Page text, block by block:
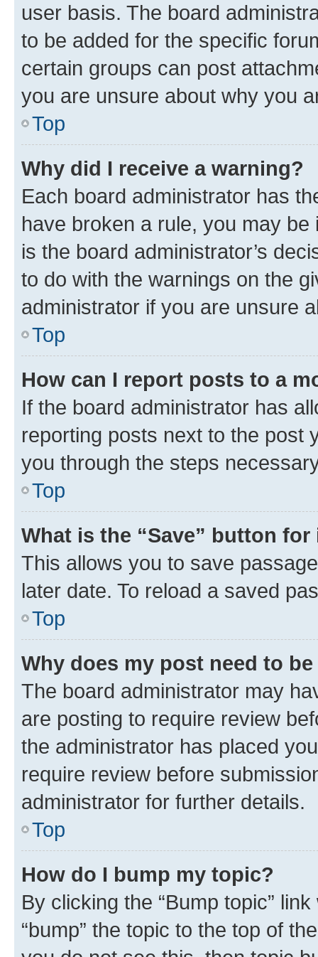
user basis. The board
to be added for the specific
certain groups can post
you are unsure about why you
Top
Why did I receive a warning?
Each board administrator has
have broken a rule, you may
is the board administrator’s
to do with the warnings on the
administrator if you are unsure
Top
How can I report posts to a
If the board administrator has
reporting posts next to the post
you through the steps
Top
What is the “Save” button
This allows you to save
later date. To reload a saved
Top
Why does my post need to
The board administrator may
are posting to require review
the administrator has placed
require review before
administrator for further details.
Top
How do I bump my topic?
By clicking the “Bump topic”
“bump” the topic to the top of